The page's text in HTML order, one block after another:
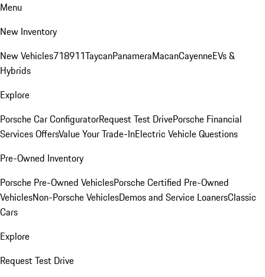
Menu
New Inventory
New Vehicles718911TaycanPanameraMacanCayenneEVs &
Hybrids
Explore
Porsche Car ConfiguratorRequest Test DrivePorsche Financial
Services OffersValue Your Trade-InElectric Vehicle Questions
Pre-Owned Inventory
Porsche Pre-Owned VehiclesPorsche Certified Pre-Owned
VehiclesNon-Porsche VehiclesDemos and Service LoanersClassic
Cars
Explore
Request Test Drive